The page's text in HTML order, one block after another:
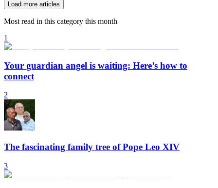
Load more articles
Most read in this category this month
1
Your guardian angel is waiting: Here’s how to
connect
2
The fascinating family tree of Pope Leo XIV
3